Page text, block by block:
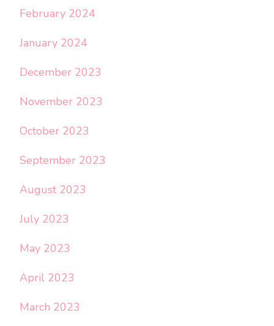
February 2024
January 2024
December 2023
November 2023
October 2023
September 2023
August 2023
July 2023
May 2023
April 2023
March 2023